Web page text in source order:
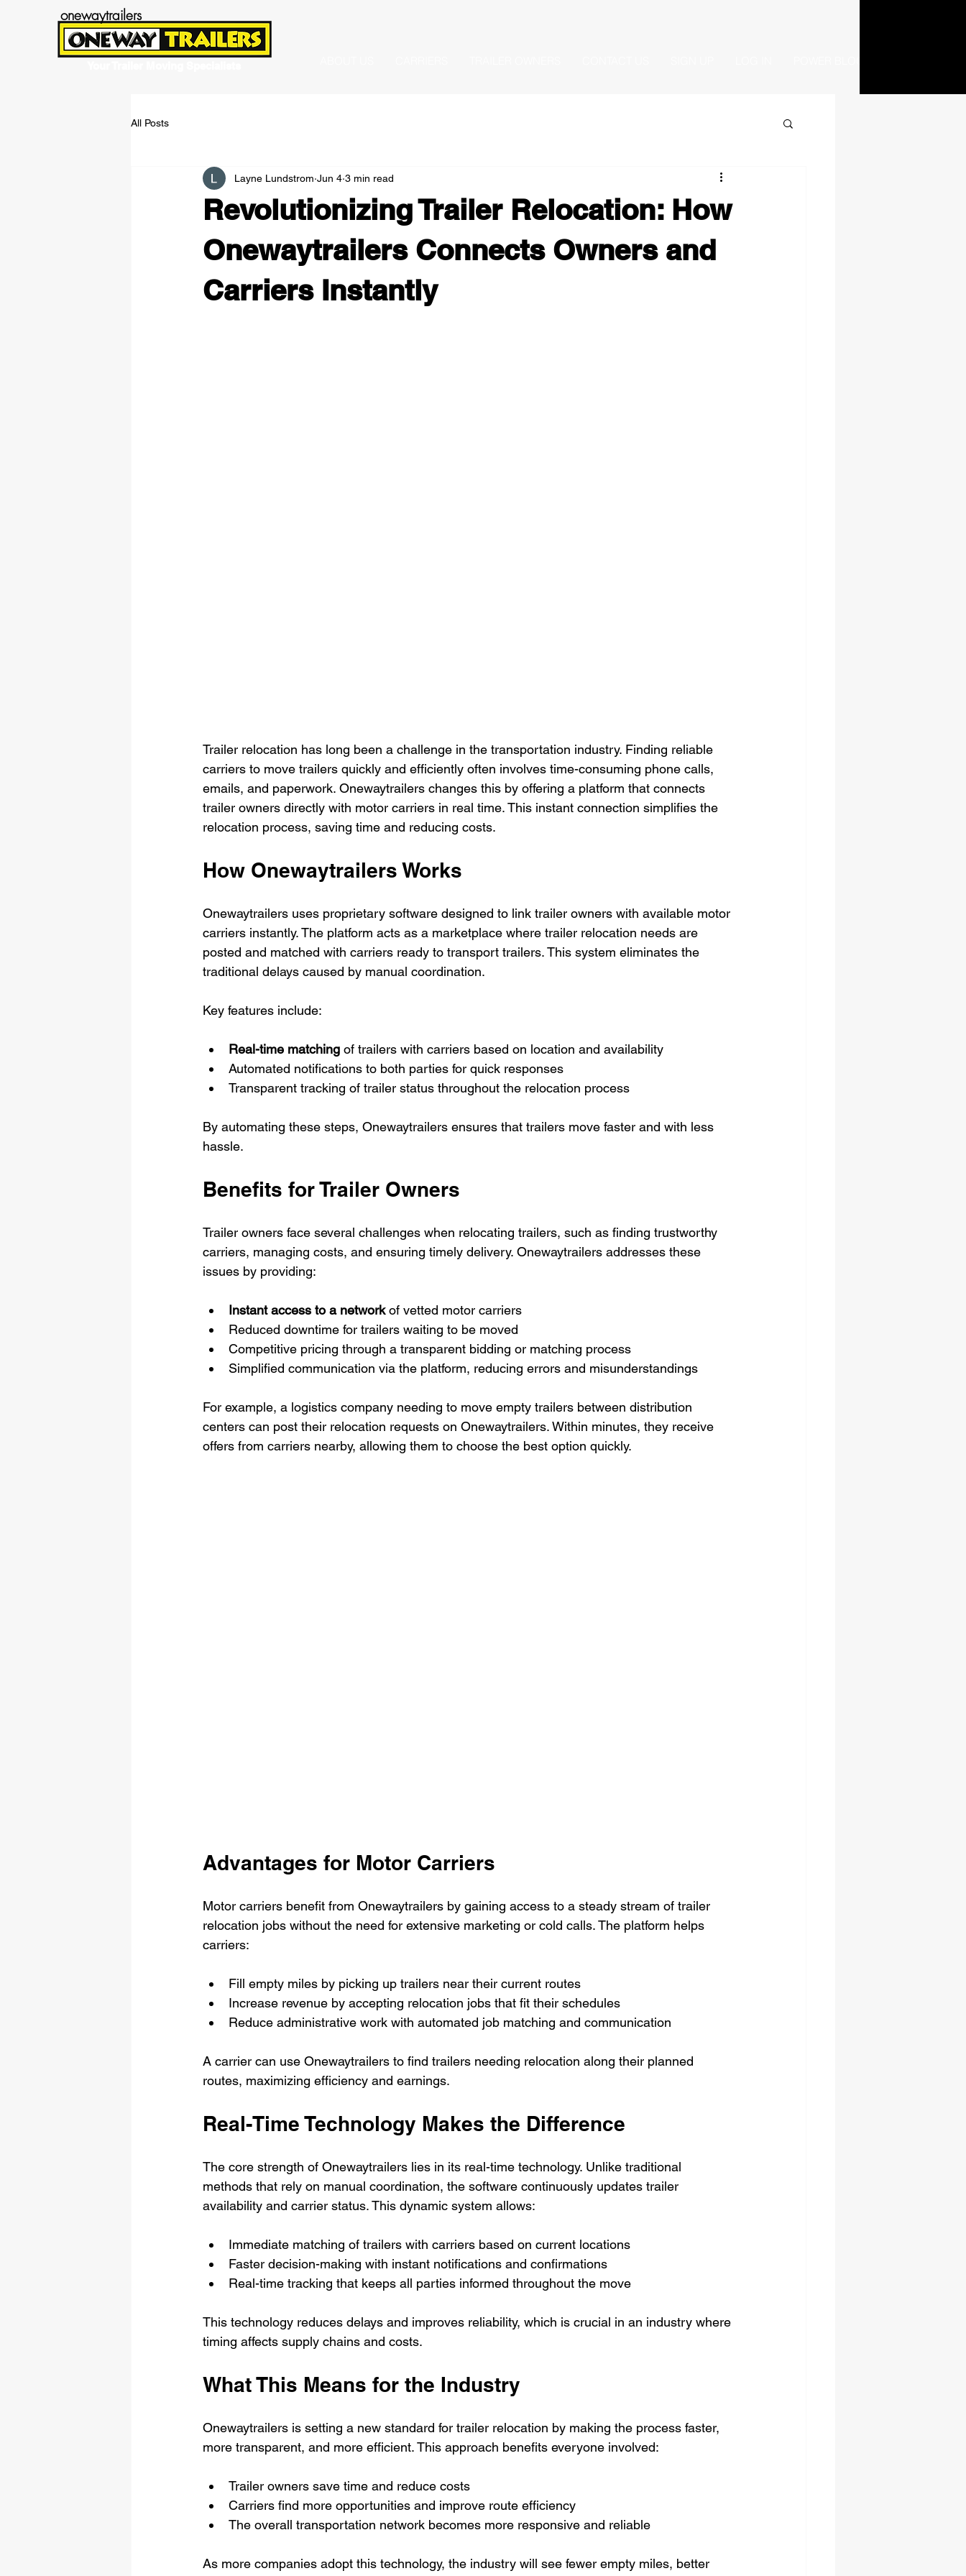
onewaytrailers
All Posts
Revolutionizing Trailer Relocation: How
Onewaytrailers Connects Owners and
Carriers Instantly
Layne Lundstrom Jun 4 3 min read
Trailer relocation has long been a challenge in the transportation industry. Finding reliable
carriers to move trailers quickly and efficiently often involves time-consuming phone calls,
emails, and paperwork. Onewaytrailers changes this by offering a platform that connects
trailer owners directly with motor carriers in real time. This instant connection simplifies the
relocation process, saving time and reducing costs.
How Onewaytrailers Works
Onewaytrailers uses proprietary software designed to link trailer owners with available motor
carriers instantly. The platform acts as a marketplace where trailer relocation needs are
posted and matched with carriers ready to transport trailers. This system eliminates the
traditional delays caused by manual coordination.
Key features include:
Real-time matching of trailers with carriers based on location and availability
Automated notifications to both parties for quick responses
Transparent tracking of trailer status throughout the relocation process
By automating these steps, Onewaytrailers ensures that trailers move faster and with less
hassle.
Benefits for Trailer Owners
Trailer owners face several challenges when relocating trailers, such as finding trustworthy
carriers, managing costs, and ensuring timely delivery. Onewaytrailers addresses these
issues by providing:
Instant access to a network of vetted motor carriers
Reduced downtime for trailers waiting to be moved
Competitive pricing through a transparent bidding or matching process
Simplified communication via the platform, reducing errors and misunderstandings
For example, a logistics company needing to move empty trailers between distribution
centers can post their relocation requests on Onewaytrailers. Within minutes, they receive
offers from carriers nearby, allowing them to choose the best option quickly.
Advantages for Motor Carriers
Motor carriers benefit from Onewaytrailers by gaining access to a steady stream of trailer
relocation jobs without the need for extensive marketing or cold calls. The platform helps
carriers:
Fill empty miles by picking up trailers near their current routes
Increase revenue by accepting relocation jobs that fit their schedules
Reduce administrative work with automated job matching and communication
A carrier can use Onewaytrailers to find trailers needing relocation along their planned
routes, maximizing efficiency and earnings.
Real-Time Technology Makes the Difference
The core strength of Onewaytrailers lies in its real-time technology. Unlike traditional
methods that rely on manual coordination, the software continuously updates trailer
availability and carrier status. This dynamic system allows:
Immediate matching of trailers with carriers based on current locations
Faster decision-making with instant notifications and confirmations
Real-time tracking that keeps all parties informed throughout the move
This technology reduces delays and improves reliability, which is crucial in an industry where
timing affects supply chains and costs.
What This Means for the Industry
Onewaytrailers is setting a new standard for trailer relocation by making the process faster,
more transparent, and more efficient. This approach benefits everyone involved:
Trailer owners save time and reduce costs
Carriers find more opportunities and improve route efficiency
The overall transportation network becomes more responsive and reliable
As more companies adopt this technology, the industry will see fewer empty miles, better